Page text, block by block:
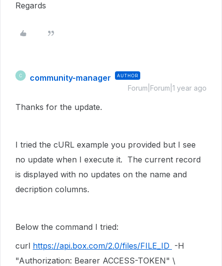
Regards
C community-manager AUTHOR
Forum|Forum|1 year ago
Thanks for the update.
I tried the cURL example you provided but I see
no update when I execute it. The current record
is displayed with no updates on the name and
decription columns.
Below the command I tried:
curl https://api.box.com/2.0/files/FILE_ID -H
"Authorization: Bearer ACCESS-TOKEN" \